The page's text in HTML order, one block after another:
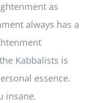
as
always has a
Kabbalists is
essence.
insane.